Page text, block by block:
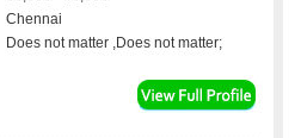
Chennai
Does not matter ,Does not matter;